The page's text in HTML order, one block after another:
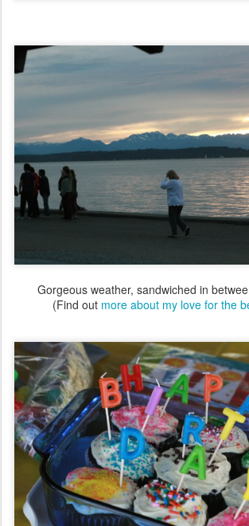
Gorgeous weather, sandwiched in
(Find out more about my love for the